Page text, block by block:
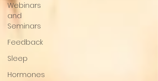
Webinars
and
Seminars
Feedback
Sleep
Hormones